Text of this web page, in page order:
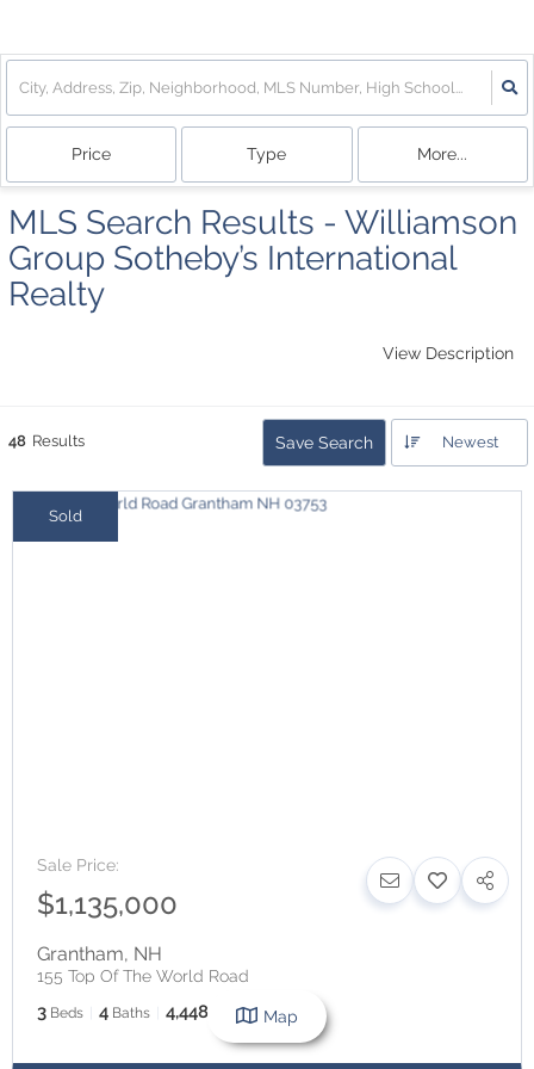
Price Type More...
MLS Search Results - Williamson
Group Sotheby’s International
Realty
View Description
48 Results Save Search Newest
Sold
Sale Price:
$1,135,000
Grantham, NH
155 Top Of The World Road
3 Beds 4 Baths 4,448 SqFt Map